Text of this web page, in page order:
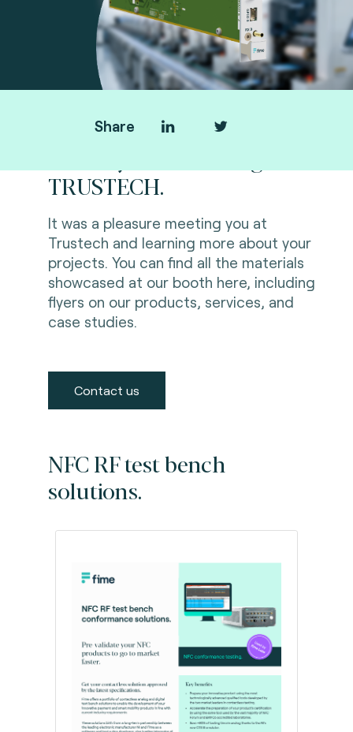
Share
TRUSTECH.
It was a pleasure meeting you at
Trustech and learning more about your
projects. You can find all the materials
showcased at our booth here, including
flyers on our products, services, and
case studies.
Contact us
NFC RF test bench
solutions.